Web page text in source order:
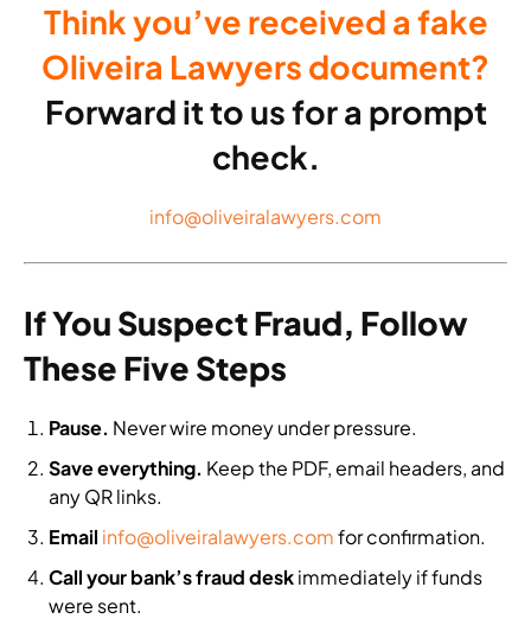
Think you’ve received a fake
Oliveira Lawyers document?
Forward it to us for a prompt
check.
info@oliveiralawyers.com
If You Suspect Fraud, Follow
These Five Steps
Pause. Never wire money under pressure.
Save everything. Keep the PDF, email headers, and
any QR links.
Email info@oliveiralawyers.comfor confirmation.
Call your bank’s fraud deskimmediately if funds
were sent.